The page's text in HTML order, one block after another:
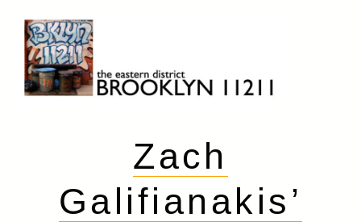
content
Zach
Galifianakis’